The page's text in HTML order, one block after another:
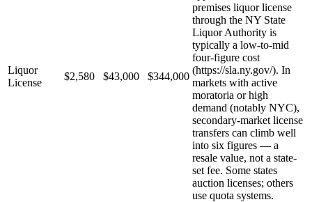
Liquor
License
$2,580 $43,000 $344,000
premises liquor license
through the NY State
Liquor Authority is
typically a low-to-mid
four-figure cost
(https://sla.ny.gov/). In
markets with active
moratoria or high
demand (notably NYC),
secondary-market license
transfers can climb well
into six figures — a
resale value, not a state-
set fee. Some states
auction licenses; others
use quota systems.